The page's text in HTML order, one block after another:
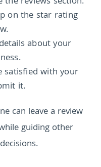
on the star rating
about your
satisfied with your
it.
can leave a review
guiding other